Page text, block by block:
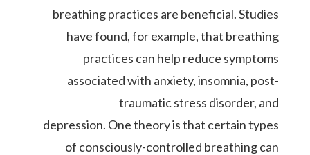
breathing practices are beneficial. Studies
have found, for example, that breathing
practices can help reduce symptoms
associated with anxiety, insomnia, post-
traumatic stress disorder, and
depression. One theory is that certain types
of consciously-controlled breathing can